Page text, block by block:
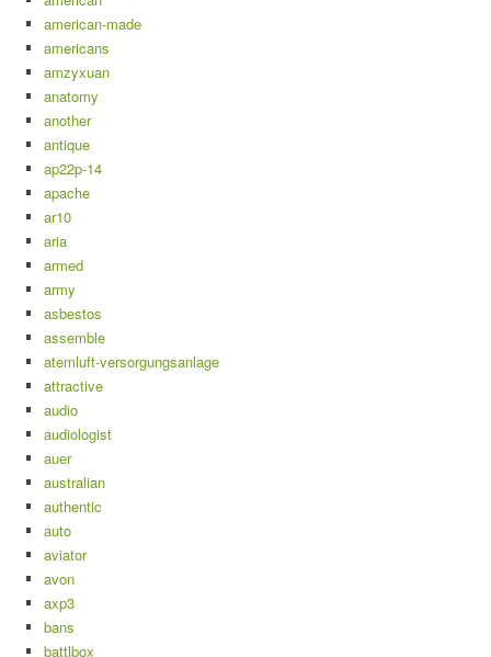
american-made
americans
amzyxuan
anatomy
another
antique
ap22p-14
apache
ar10
aria
armed
army
asbestos
assemble
atemluft-versorgungsanlage
attractive
audio
audiologist
auer
australian
authentic
auto
aviator
avon
axp3
bans
battlbox